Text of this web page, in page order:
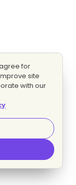
for
site
with our